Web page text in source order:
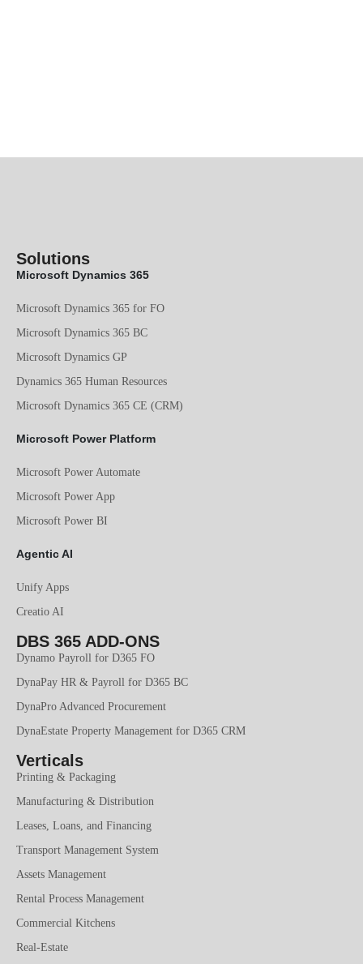
Solutions
Microsoft Dynamics 365
Microsoft Dynamics 365 for FO
Microsoft Dynamics 365 BC
Microsoft Dynamics GP
Dynamics 365 Human Resources
Microsoft Dynamics 365 CE (CRM)
Microsoft Power Platform
Microsoft Power Automate
Microsoft Power App
Microsoft Power BI
Agentic AI
Unify Apps
Creatio AI
DBS 365 ADD-ONS
Dynamo Payroll for D365 FO
DynaPay HR & Payroll for D365 BC
DynaPro Advanced Procurement
DynaEstate Property Management for D365 CRM
Verticals
Printing & Packaging
Manufacturing & Distribution
Leases, Loans, and Financing
Transport Management System
Assets Management
Rental Process Management
Commercial Kitchens
Real-Estate